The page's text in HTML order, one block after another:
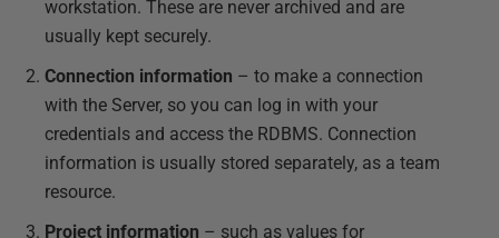
workstation. These are never archived and are
usually kept securely.
Connection information – to make a connection
with the Server, so you can log in with your
credentials and access the RDBMS. Connection
information is usually stored separately, as a team
resource.
Project information – such as values for